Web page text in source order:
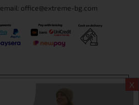
X
office@extreme-bg.com